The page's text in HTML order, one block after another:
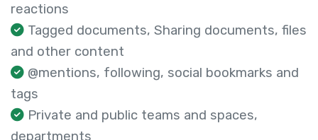
reactions
Tagged documents, Sharing documents, files
and other content
@mentions, following, social bookmarks and
tags
Private and public teams and spaces,
departments